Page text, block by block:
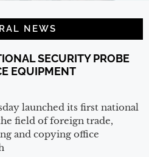
NEWS
SECURITY PROBE
EQUIPMENT
launched its first national
field of foreign trade,
and copying office